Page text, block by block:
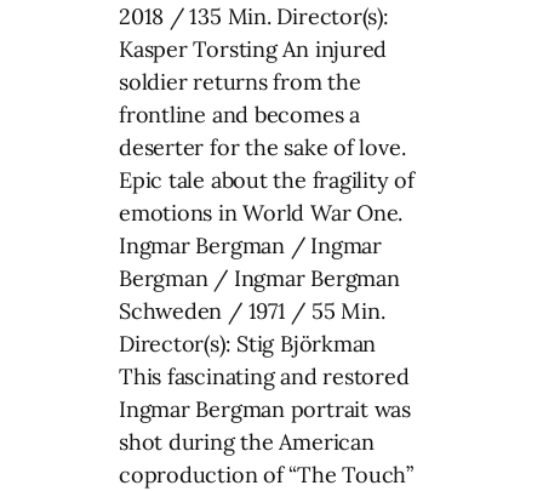
2018 / 135 Min. Director(s):
Kasper Torsting An injured
soldier returns from the
frontline and becomes a
deserter for the sake of love.
Epic tale about the fragility of
emotions in World War One.
Ingmar Bergman / Ingmar
Bergman / Ingmar Bergman
Schweden / 1971 / 55 Min.
Director(s): Stig Björkman
This fascinating and restored
Ingmar Bergman portrait was
shot during the American
coproduction of “The Touch”